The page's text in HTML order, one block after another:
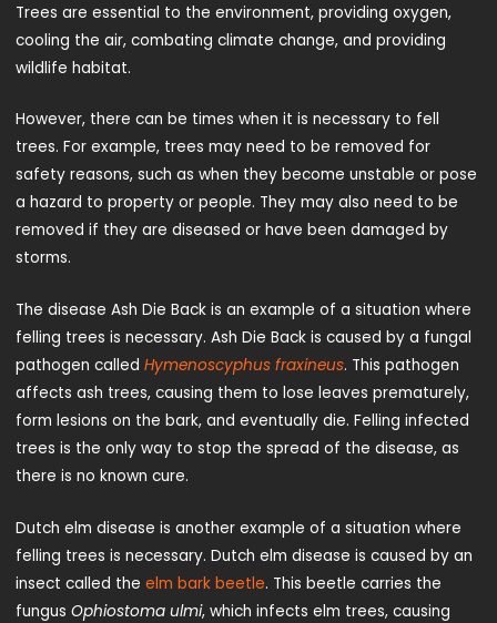
Trees are essential to the environment, providing oxygen,
cooling the air, combating climate change, and providing
wildlife habitat.
However, there can be times when it is necessary to fell
trees. For example, trees may need to be removed for
safety reasons, such as when they become unstable or pose
a hazard to property or people. They may also need to be
removed if they are diseased or have been damaged by
storms.
The disease Ash Die Back is an example of a situation where
felling trees is necessary. Ash Die Back is caused by a fungal
pathogen called Hymenoscyphus fraxineus. This pathogen
affects ash trees, causing them to lose leaves prematurely,
form lesions on the bark, and eventually die. Felling infected
trees is the only way to stop the spread of the disease, as
there is no known cure.
Dutch elm disease is another example of a situation where
felling trees is necessary. Dutch elm disease is caused by an
insect called the elm bark beetle. This beetle carries the
fungus Ophiostoma ulmi, which infects elm trees, causing